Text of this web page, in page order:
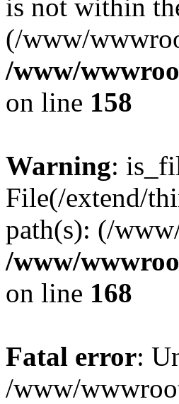
is not within
(/www/
/www/
on line 158
Warning:
File(/extend/
path(s): (/
/www/
on line 168
Fatal error:
/www/